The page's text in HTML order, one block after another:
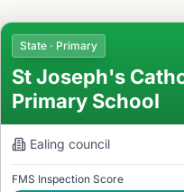
State · Primary
St Joseph's
Primary School
Ealing council
FMS Inspection Score